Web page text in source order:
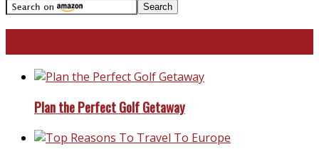
Plan the Perfect Golf Getaway